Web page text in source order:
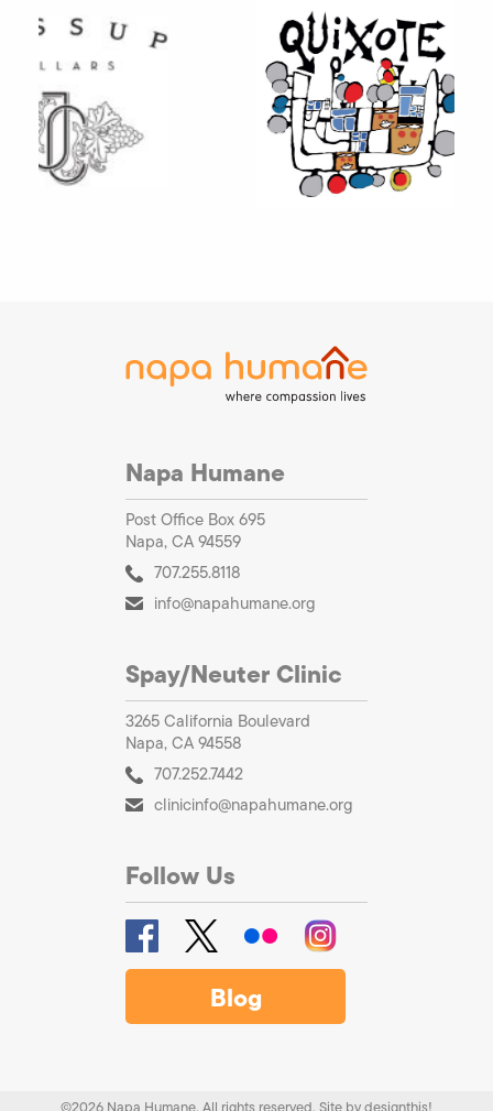
Napa Humane
Post Office Box 695
Napa, CA 94559
707.255.8118
info@napahumane.org
Spay/Neuter Clinic
3265 California Boulevard
Napa, CA 94558
707.252.7442
clinicinfo@napahumane.org
Follow Us
Blog